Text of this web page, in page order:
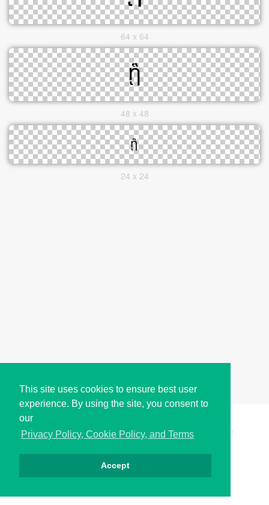
This site uses cookies to ensure best user
experience. By using the site, you consent to
our
Privacy Policy, Cookie Policy, and Terms
Accept
64 x 64
48 x 48
24 x 24
Copyright © i2Symbol 2011-2026, Sciweavers LLC
Privacy Cookies Terms Contact About